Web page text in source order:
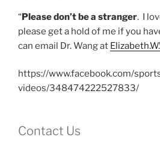
“Please don’t be a stranger. I
please get a hold of me if you
can email Dr. Wang at
https://www.facebook.com/
videos/348474222527833/
Contact Us